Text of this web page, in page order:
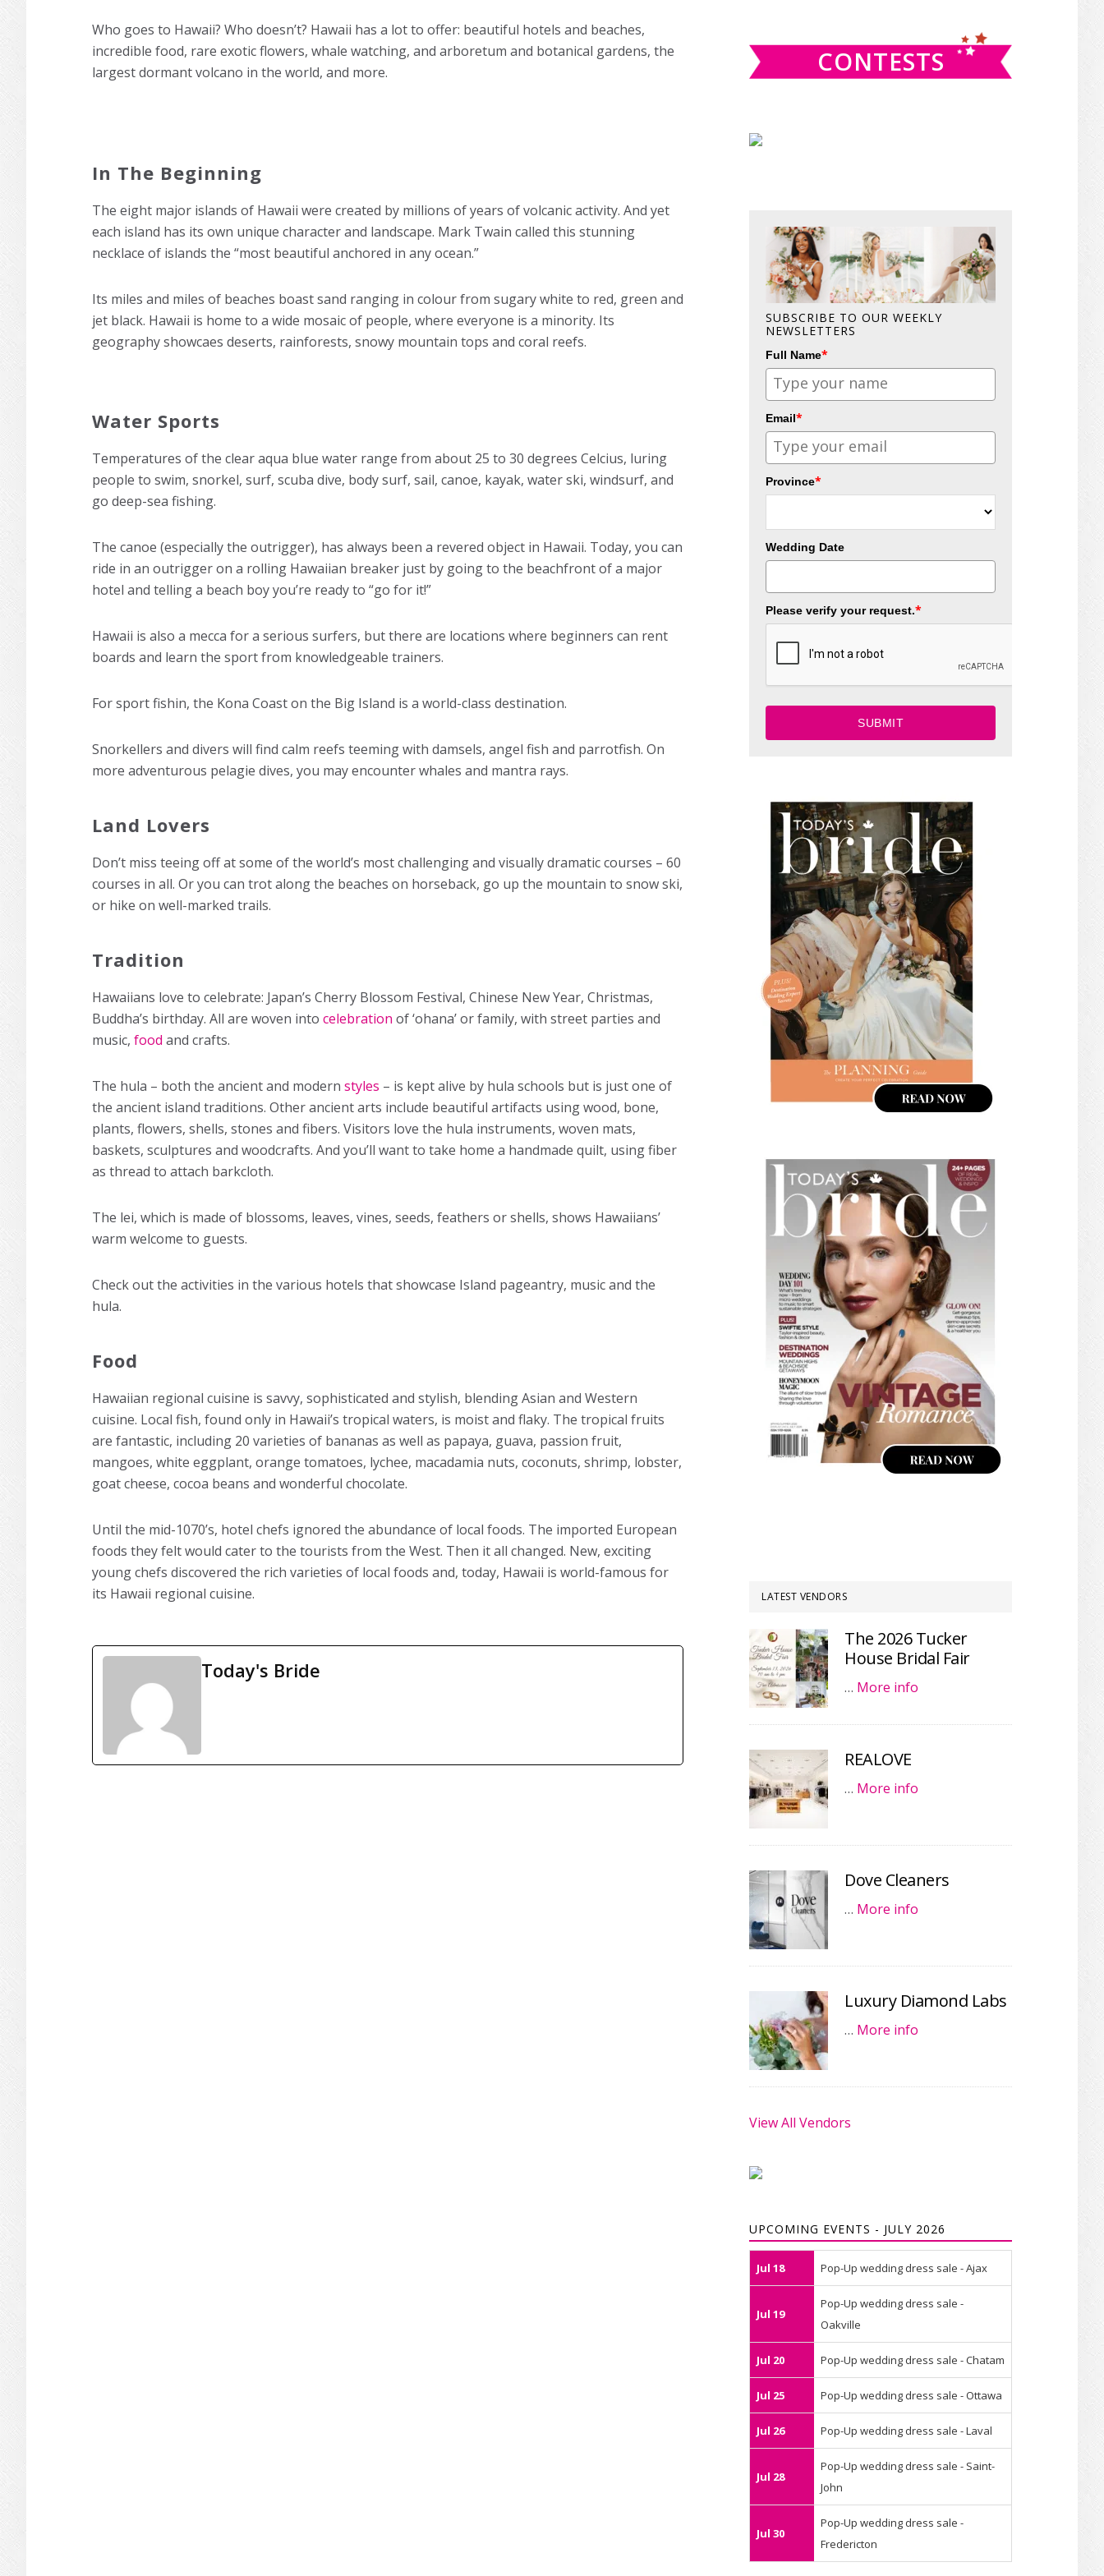
Who goes to Hawaii? Who doesn’t? Hawaii has a lot to offer: beautiful hotels and beaches,
incredible food, rare exotic flowers, whale watching, and arboretum and botanical gardens, the
largest dormant volcano in the world, and more.
In The Beginning
The eight major islands of Hawaii were created by millions of years of volcanic activity. And yet
each island has its own unique character and landscape. Mark Twain called this stunning
necklace of islands the “most beautiful anchored in any ocean.”
Its miles and miles of beaches boast sand ranging in colour from sugary white to red, green and
jet black. Hawaii is home to a wide mosaic of people, where everyone is a minority. Its
geography showcaes deserts, rainforests, snowy mountain tops and coral reefs.
Water Sports
Temperatures of the clear aqua blue water range from about 25 to 30 degrees Celcius, luring
people to swim, snorkel, surf, scuba dive, body surf, sail, canoe, kayak, water ski, windsurf, and
go deep-sea fishing.
The canoe (especially the outrigger), has always been a revered object in Hawaii. Today, you can
ride in an outrigger on a rolling Hawaiian breaker just by going to the beachfront of a major
hotel and telling a beach boy you’re ready to “go for it!”
Hawaii is also a mecca for a serious surfers, but there are locations where beginners can rent
boards and learn the sport from knowledgeable trainers.
For sport fishin, the Kona Coast on the Big Island is a world-class destination.
Snorkellers and divers will find calm reefs teeming with damsels, angel fish and parrotfish. On
more adventurous pelagie dives, you may encounter whales and mantra rays.
Land Lovers
Don’t miss teeing off at some of the world’s most challenging and visually dramatic courses – 60
courses in all. Or you can trot along the beaches on horseback, go up the mountain to snow ski,
or hike on well-marked trails.
Tradition
Hawaiians love to celebrate: Japan’s Cherry Blossom Festival, Chinese New Year, Christmas,
Buddha’s birthday. All are woven into celebration of ‘ohana’ or family, with street parties and
music, food and crafts.
The hula – both the ancient and modern styles – is kept alive by hula schools but is just one of
the ancient island traditions. Other ancient arts include beautiful artifacts using wood, bone,
plants, flowers, shells, stones and fibers. Visitors love the hula instruments, woven mats,
baskets, sculptures and woodcrafts. And you’ll want to take home a handmade quilt, using fiber
as thread to attach barkcloth.
The lei, which is made of blossoms, leaves, vines, seeds, feathers or shells, shows Hawaiians’
warm welcome to guests.
Check out the activities in the various hotels that showcase Island pageantry, music and the
hula.
Food
Hawaiian regional cuisine is savvy, sophisticated and stylish, blending Asian and Western
cuisine. Local fish, found only in Hawaii’s tropical waters, is moist and flaky. The tropical fruits
are fantastic, including 20 varieties of bananas as well as papaya, guava, passion fruit,
mangoes, white eggplant, orange tomatoes, lychee, macadamia nuts, coconuts, shrimp, lobster,
goat cheese, cocoa beans and wonderful chocolate.
Until the mid-1070’s, hotel chefs ignored the abundance of local foods. The imported European
foods they felt would cater to the tourists from the West. Then it all changed. New, exciting
young chefs discovered the rich varieties of local foods and, today, Hawaii is world-famous for
its Hawaii regional cuisine.
Today's Bride
CONTESTS
SUBSCRIBE TO OUR WEEKLY
NEWSLETTERS
Full Name*
Email*
Province*
Wedding Date
Please verify your request.*
SUBMIT
LATEST VENDORS
The 2026 Tucker
House Bridal Fair
… More info
REALOVE
… More info
Dove Cleaners
… More info
Luxury Diamond Labs
… More info
View All Vendors
UPCOMING EVENTS - JULY 2026
Jul 18 Pop-Up wedding dress sale - Ajax
Jul 19
Pop-Up wedding dress sale -
Oakville
Jul 20 Pop-Up wedding dress sale - Chatam
Jul 25 Pop-Up wedding dress sale - Ottawa
Jul 26 Pop-Up wedding dress sale - Laval
Jul 28
Pop-Up wedding dress sale - Saint-
John
Jul 30
Pop-Up wedding dress sale -
Fredericton